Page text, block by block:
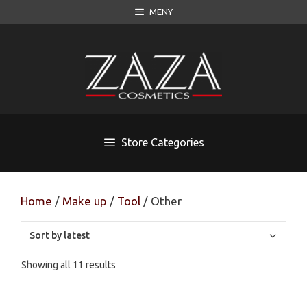
to
MENY
Store Categories
Home / Make up / Tool / Other
Showing all 11 results